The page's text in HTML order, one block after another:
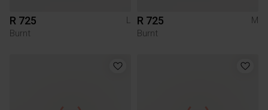
R 725
L
Burnt
R 725
M
Burnt